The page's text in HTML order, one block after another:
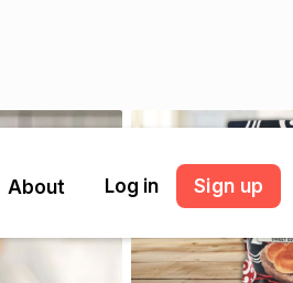
About Log in Sign up